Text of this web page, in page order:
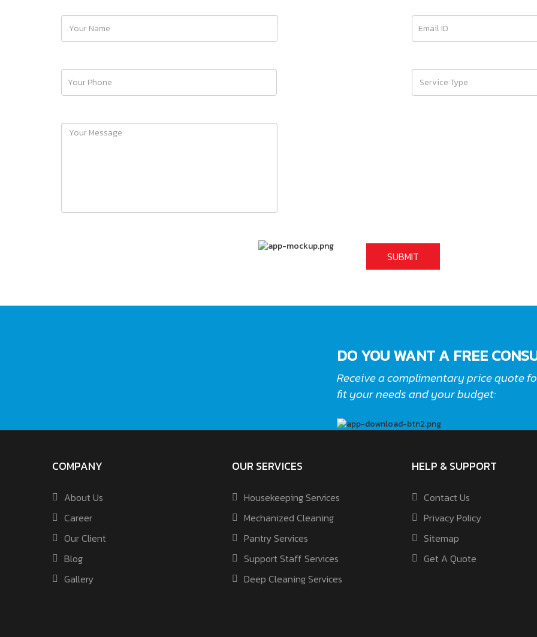
DO YOU WANT A FREE
Receive a complimentary price quote
fit your needs and your budget:
COMPANY
About Us
Career
Our Client
Blog
Gallery
OUR SERVICES
Housekeeping Services
Mechanized Cleaning
Pantry Services
Support Staff Services
Deep Cleaning Services
HELP & SUPPORT
Contact Us
Privacy Policy
Sitemap
Get A Quote